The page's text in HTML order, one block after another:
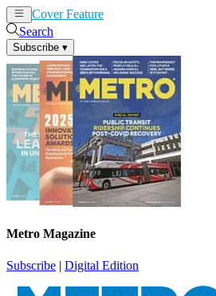
Cover Feature
Search
Subscribe ▾
Metro Magazine
Subscribe | Digital Edition